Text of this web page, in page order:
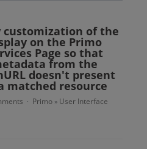
customization of the
on the Primo
Page so that
from the
doesn't present
matched resource
· Primo » User Interface